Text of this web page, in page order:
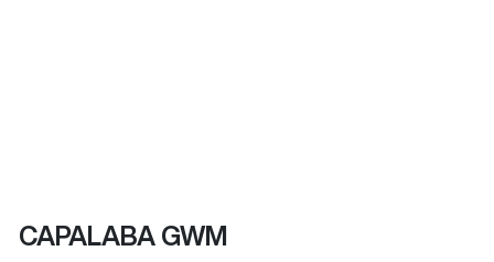
CAPALABA GWM